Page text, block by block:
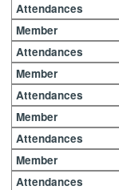
Attendances
Member
Attendances
Member
Attendances
Member
Attendances
Member
Attendances